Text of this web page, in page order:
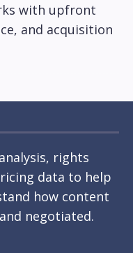
with upfront
and acquisition
rights
data to help
how content
negotiated.